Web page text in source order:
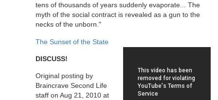
tens of thousands of years suddenly evaporate... The
myth of the social contract is revealed as a gun to the
necks of the unborn."
The Sunset of the State
DISCUSS!
Original posting by
Braincrave Second Life
staff on Aug 21, 2010 at